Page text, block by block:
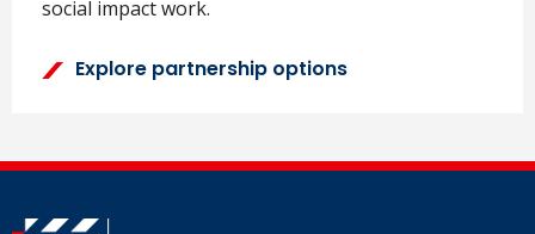
social impact work.
Explore partnership options